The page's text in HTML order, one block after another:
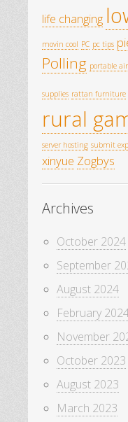
life changing
movin cool PC pc tips
Polling portable
supplies rattan furniture
rural
server hosting submit
xinyue Zogbys
Archives
October 2024
September
August 2024
February
November
October 2023
August 2023
March 2023